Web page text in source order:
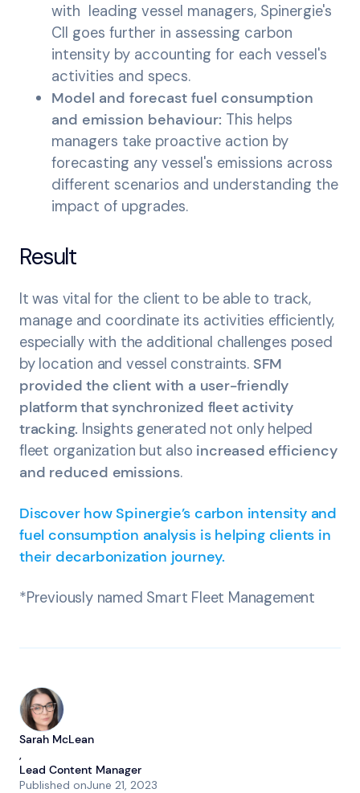
with leading vessel managers, Spinergie's
CII goes further in assessing carbon
intensity by accounting for each vessel's
activities and specs.
Model and forecast fuel consumption
and emission behaviour: This helps
managers take proactive action by
forecasting any vessel's emissions across
different scenarios and understanding the
impact of upgrades.
Result
It was vital for the client to be able to track,
manage and coordinate its activities efficiently,
especially with the additional challenges posed
by location and vessel constraints. SFM
provided the client with a user-friendly
platform that synchronized fleet activity
tracking. Insights generated not only helped
fleet organization but also increased efficiency
and reduced emissions.
Discover how Spinergie’s carbon intensity and
fuel consumption analysis is helping clients in
their decarbonization journey.
*Previously named Smart Fleet Management
Sarah McLean
,
Lead Content Manager
Published onJune 21, 2023